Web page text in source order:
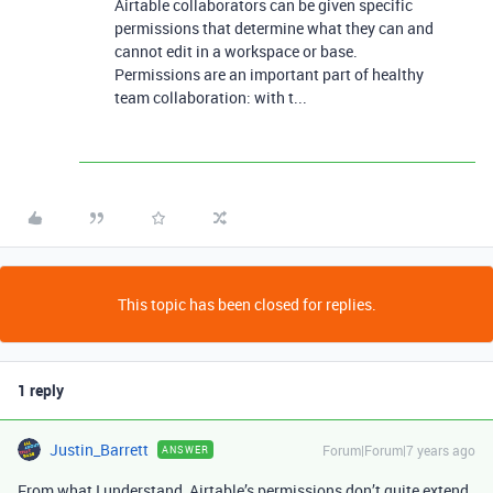
Airtable collaborators can be given specific
permissions that determine what they can and
cannot edit in a workspace or base.
Permissions are an important part of healthy
team collaboration: with t...
This topic has been closed for replies.
1 reply
Justin_Barrett ANSWER Forum|Forum|7 years ago